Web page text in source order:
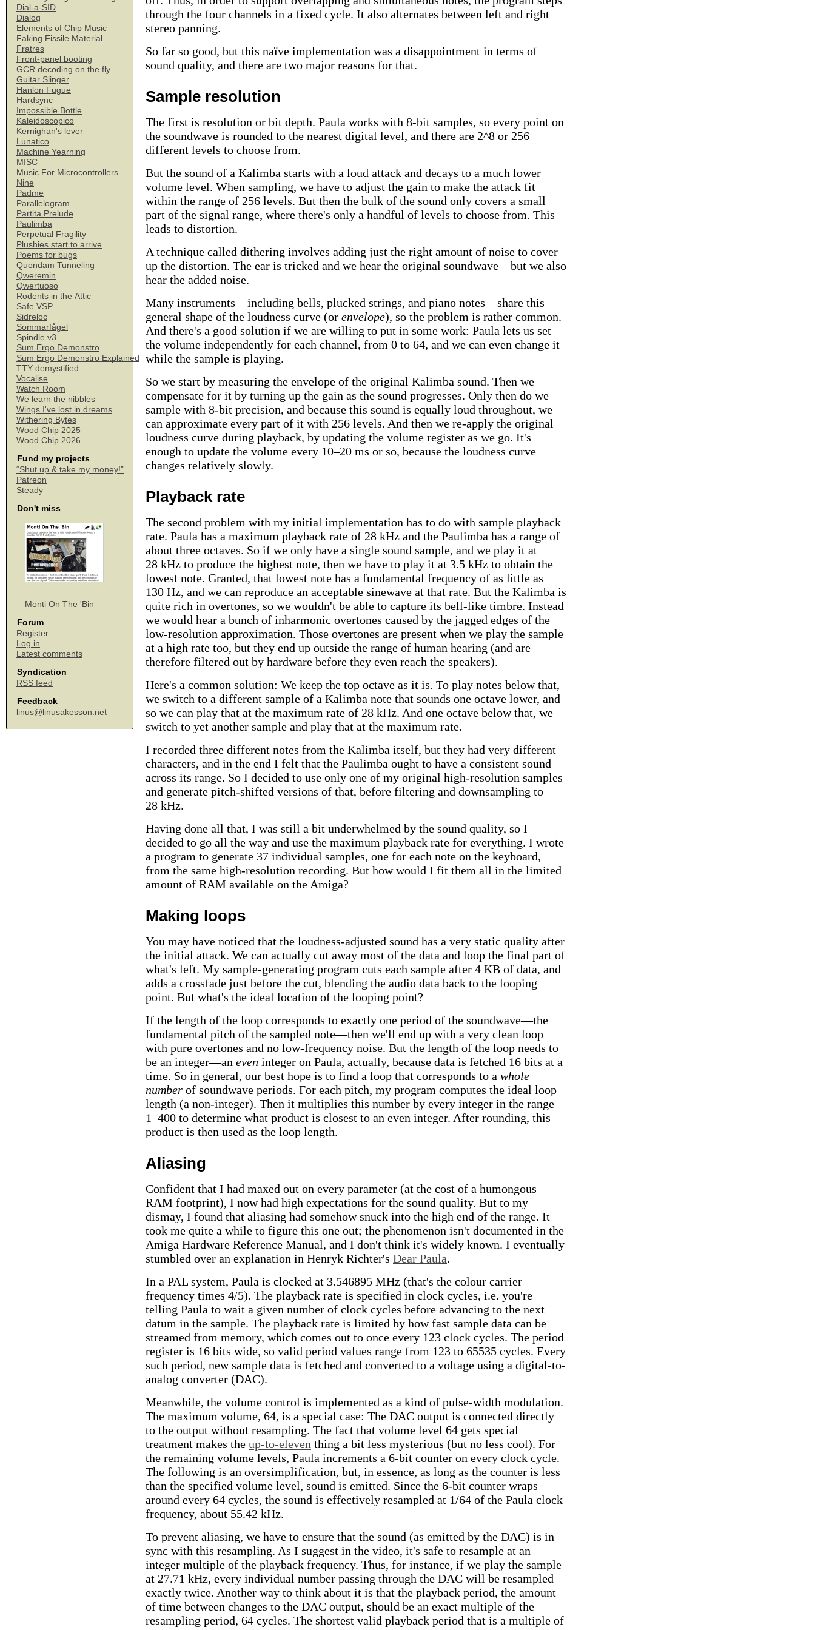
Dial-a-SID
Dialog
Elements of Chip Music
Faking Fissile Material
Fratres
Front-panel booting
GCR decoding on the fly
Guitar Slinger
Hanlon Fugue
Hardsync
Impossible Bottle
Kaleidoscopico
Kernighan's lever
Lunatico
Machine Yearning
MISC
Music For Microcontrollers
Nine
Padme
Parallelogram
Partita Prelude
Paulimba
Perpetual Fragility
Plushies start to arrive
Poems for bugs
Quondam Tunneling
Qweremin
Qwertuoso
Rodents in the Attic
Safe VSP
Sidreloc
Sommarfågel
Spindle v3
Sum Ergo Demonstro
Sum Ergo Demonstro Explained
TTY demystified
Vocalise
Watch Room
We learn the nibbles
Wings I've lost in dreams
Withering Bytes
Wood Chip 2025
Wood Chip 2026
Fund my projects
“Shut up & take my money!”
Patreon
Steady
Don't miss
Monti On The 'Bin
Forum
Register
Log in
Latest comments
Syndication
RSS feed
Feedback
linus@linusakesson.net
through the four channels in a fixed cycle. It also alternates between left and right
stereo panning.
So far so good, but this naïve implementation was a disappointment in terms of
sound quality, and there are two major reasons for that.
Sample resolution
The first is resolution or bit depth. Paula works with 8-bit samples, so every point on
the soundwave is rounded to the nearest digital level, and there are 2^8 or 256
different levels to choose from.
But the sound of a Kalimba starts with a loud attack and decays to a much lower
volume level. When sampling, we have to adjust the gain to make the attack fit
within the range of 256 levels. But then the bulk of the sound only covers a small
part of the signal range, where there's only a handful of levels to choose from. This
leads to distortion.
A technique called dithering involves adding just the right amount of noise to cover
up the distortion. The ear is tricked and we hear the original soundwave—but we also
hear the added noise.
Many instruments—including bells, plucked strings, and piano notes—share this
general shape of the loudness curve (or envelope), so the problem is rather common.
And there's a good solution if we are willing to put in some work: Paula lets us set
the volume independently for each channel, from 0 to 64, and we can even change it
while the sample is playing.
So we start by measuring the envelope of the original Kalimba sound. Then we
compensate for it by turning up the gain as the sound progresses. Only then do we
sample with 8-bit precision, and because this sound is equally loud throughout, we
can approximate every part of it with 256 levels. And then we re-apply the original
loudness curve during playback, by updating the volume register as we go. It's
enough to update the volume every 10–20 ms or so, because the loudness curve
changes relatively slowly.
Playback rate
The second problem with my initial implementation has to do with sample playback
rate. Paula has a maximum playback rate of 28 kHz and the Paulimba has a range of
about three octaves. So if we only have a single sound sample, and we play it at
28 kHz to produce the highest note, then we have to play it at 3.5 kHz to obtain the
lowest note. Granted, that lowest note has a fundamental frequency of as little as
130 Hz, and we can reproduce an acceptable sinewave at that rate. But the Kalimba is
quite rich in overtones, so we wouldn't be able to capture its bell-like timbre. Instead
we would hear a bunch of inharmonic overtones caused by the jagged edges of the
low-resolution approximation. Those overtones are present when we play the sample
at a high rate too, but they end up outside the range of human hearing (and are
therefore filtered out by hardware before they even reach the speakers).
Here's a common solution: We keep the top octave as it is. To play notes below that,
we switch to a different sample of a Kalimba note that sounds one octave lower, and
so we can play that at the maximum rate of 28 kHz. And one octave below that, we
switch to yet another sample and play that at the maximum rate.
I recorded three different notes from the Kalimba itself, but they had very different
characters, and in the end I felt that the Paulimba ought to have a consistent sound
across its range. So I decided to use only one of my original high-resolution samples
and generate pitch-shifted versions of that, before filtering and downsampling to
28 kHz.
Having done all that, I was still a bit underwhelmed by the sound quality, so I
decided to go all the way and use the maximum playback rate for everything. I wrote
a program to generate 37 individual samples, one for each note on the keyboard,
from the same high-resolution recording. But how would I fit them all in the limited
amount of RAM available on the Amiga?
Making loops
You may have noticed that the loudness-adjusted sound has a very static quality after
the initial attack. We can actually cut away most of the data and loop the final part of
what's left. My sample-generating program cuts each sample after 4 KB of data, and
adds a crossfade just before the cut, blending the audio data back to the looping
point. But what's the ideal location of the looping point?
If the length of the loop corresponds to exactly one period of the soundwave—the
fundamental pitch of the sampled note—then we'll end up with a very clean loop
with pure overtones and no low-frequency noise. But the length of the loop needs to
be an integer—an even integer on Paula, actually, because data is fetched 16 bits at a
time. So in general, our best hope is to find a loop that corresponds to a whole
number of soundwave periods. For each pitch, my program computes the ideal loop
length (a non-integer). Then it multiplies this number by every integer in the range
1–400 to determine what product is closest to an even integer. After rounding, this
product is then used as the loop length.
Aliasing
Confident that I had maxed out on every parameter (at the cost of a humongous
RAM footprint), I now had high expectations for the sound quality. But to my
dismay, I found that aliasing had somehow snuck into the high end of the range. It
took me quite a while to figure this one out; the phenomenon isn't documented in the
Amiga Hardware Reference Manual, and I don't think it's widely known. I eventually
stumbled over an explanation in Henryk Richter's Dear Paula.
In a PAL system, Paula is clocked at 3.546895 MHz (that's the colour carrier
frequency times 4/5). The playback rate is specified in clock cycles, i.e. you're
telling Paula to wait a given number of clock cycles before advancing to the next
datum in the sample. The playback rate is limited by how fast sample data can be
streamed from memory, which comes out to once every 123 clock cycles. The period
register is 16 bits wide, so valid period values range from 123 to 65535 cycles. Every
such period, new sample data is fetched and converted to a voltage using a digital-to-
analog converter (DAC).
Meanwhile, the volume control is implemented as a kind of pulse-width modulation.
The maximum volume, 64, is a special case: The DAC output is connected directly
to the output without resampling. The fact that volume level 64 gets special
treatment makes the up-to-eleven thing a bit less mysterious (but no less cool). For
the remaining volume levels, Paula increments a 6-bit counter on every clock cycle.
The following is an oversimplification, but, in essence, as long as the counter is less
than the specified volume level, sound is emitted. Since the 6-bit counter wraps
around every 64 cycles, the sound is effectively resampled at 1/64 of the Paula clock
frequency, about 55.42 kHz.
To prevent aliasing, we have to ensure that the sound (as emitted by the DAC) is in
sync with this resampling. As I suggest in the video, it's safe to resample at an
integer multiple of the playback frequency. Thus, for instance, if we play the sample
at 27.71 kHz, every individual number passing through the DAC will be resampled
exactly twice. Another way to think about it is that the playback period, the amount
of time between changes to the DAC output, should be an exact multiple of the
resampling period, 64 cycles. The shortest valid playback period that is a multiple of